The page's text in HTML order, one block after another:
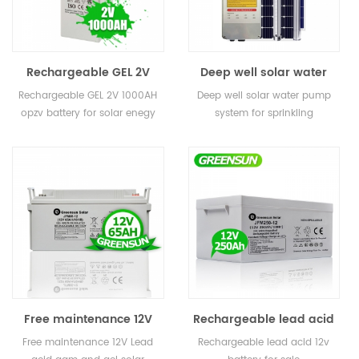
Rechargeable GEL 2V
200ah 400ah 800ah
1000AH 3000ah opzv
Rechargeable GEL 2V 1000AH
opzv battery for solar enegy
Deep well solar water
pump system for
sprinkling irrigation
Deep well solar water pump
system for sprinkling
Free maintenance 12V
50AH 65AH 80AH Small
Free maintenance 12V Lead
Rechargeable lead acid
gel 250ah 12v battery for
Rechargeable lead acid 12v